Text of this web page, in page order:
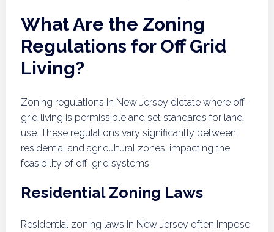
What Are the Zoning
Regulations for Off Grid
Living?
Zoning regulations in New Jersey dictate where off-
grid living is permissible and set standards for land
use. These regulations vary significantly between
residential and agricultural zones, impacting the
feasibility of off-grid systems.
Residential Zoning Laws
Residential zoning laws in New Jersey often impose